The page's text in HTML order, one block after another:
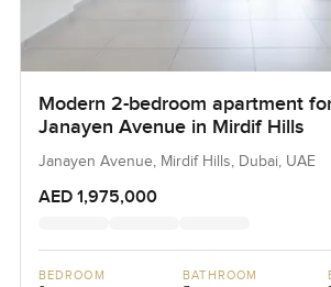
Modern 2-bedroom apartment
Janayen Avenue in Mirdif Hills
Janayen Avenue, Mirdif Hills, Dubai, UAE
AED 1,975,000
BEDROOM BATHROOM